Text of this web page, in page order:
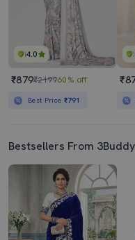
4.0
₹879₹219960% off
Best Price ₹791
Bestsellers From